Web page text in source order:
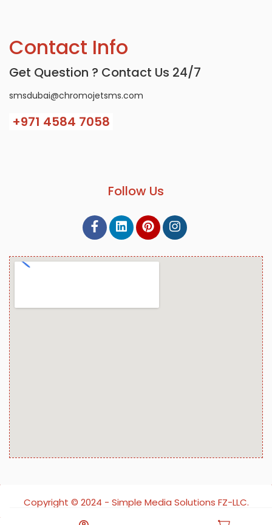
Contact Info
Get Question ? Contact Us 24/7
smsdubai@chromojetsms.com
+971 4584 7058
Follow Us
Copyright ©️ 2024 - Simple Media Solutions FZ-LLC.